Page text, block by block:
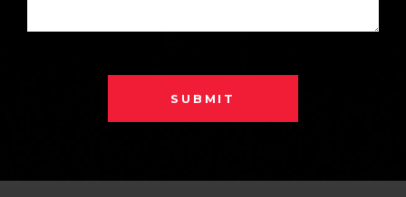
SUBMIT